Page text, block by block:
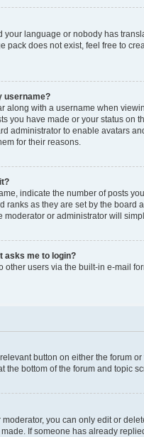
your language or nobody has
pack does not exist, feel free to
username?
along with a username when
you have made or your status
administrator to enable avatars
for their reasons.
indicate the number of posts
ranks as they are set by the
moderator or administrator will
asks me to login?
other users via the built-in e-mail
button on either the forum
bottom of the forum and topic
you can only edit or
If someone has already